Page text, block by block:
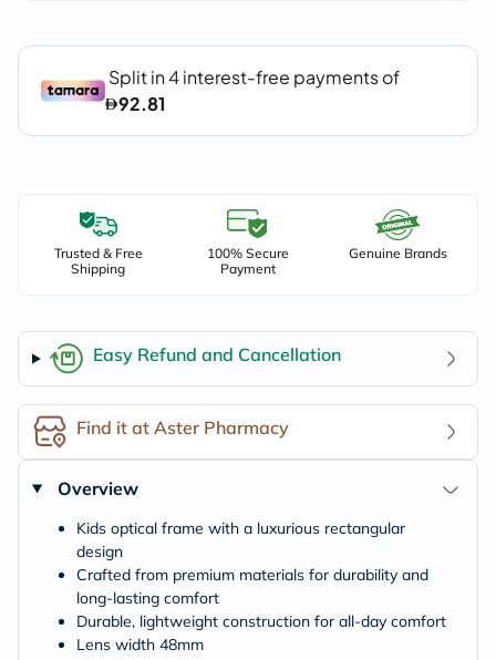
Trusted & Free
Shipping
100% Secure
Payment
Genuine Brands
Easy Refund and Cancellation
Find it at Aster Pharmacy
Overview
Kids optical frame with a luxurious rectangular
design
Crafted from premium materials for durability and
long-lasting comfort
Durable, lightweight construction for all-day comfort
Lens width 48mm